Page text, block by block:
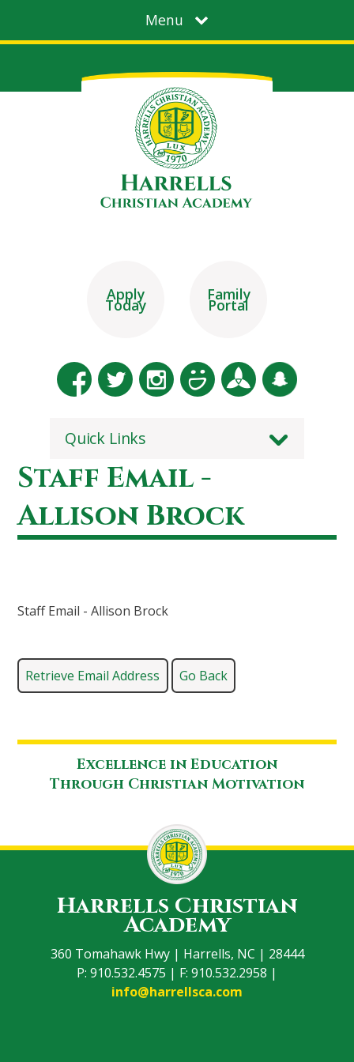
Menu
Apply
Today
Family
Portal
Quick Links
Staff Email -
Allison Brock
Staff Email - Allison Brock
Excellence in Education
Through Christian Motivation
Harrells Christian
Academy
360 Tomahawk Hwy | Harrells, NC | 28444
P: 910.532.4575 | F: 910.532.2958 |
info@harrellsca.com